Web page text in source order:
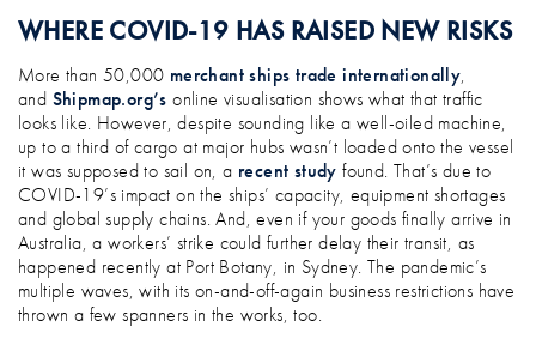
WHERE COVID-19 HAS RAISED NEW RISKS
More than 50,000 merchant ships trade internationally,
and Shipmap.org’s online visualisation shows what that traffic
looks like. However, despite sounding like a well-oiled machine,
up to a third of cargo at major hubs wasn’t loaded onto the vessel
it was supposed to sail on, a recent study found. That’s due to
COVID-19’s impact on the ships’ capacity, equipment shortages
and global supply chains. And, even if your goods finally arrive in
Australia, a workers’ strike could further delay their transit, as
happened recently at Port Botany, in Sydney. The pandemic’s
multiple waves, with its on-and-off-again business restrictions have
thrown a few spanners in the works, too.